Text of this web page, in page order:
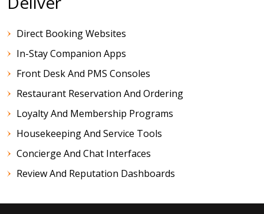
Direct Booking Websites
In-Stay Companion Apps
Front Desk And PMS Consoles
Restaurant Reservation And Ordering
Loyalty And Membership Programs
Housekeeping And Service Tools
Concierge And Chat Interfaces
Review And Reputation Dashboards